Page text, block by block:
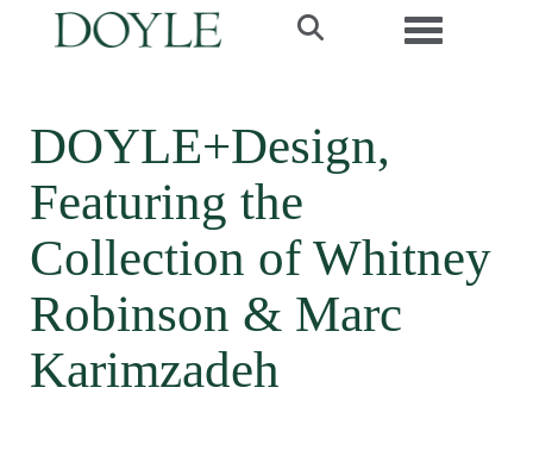
Toggle
DOYLE+Design,
Featuring the
Collection of Whitney
Robinson & Marc
Karimzadeh